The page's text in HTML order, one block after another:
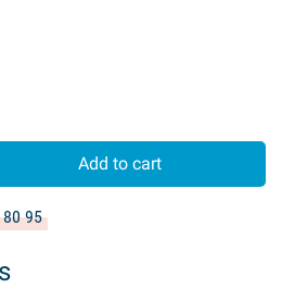
Add to cart
95